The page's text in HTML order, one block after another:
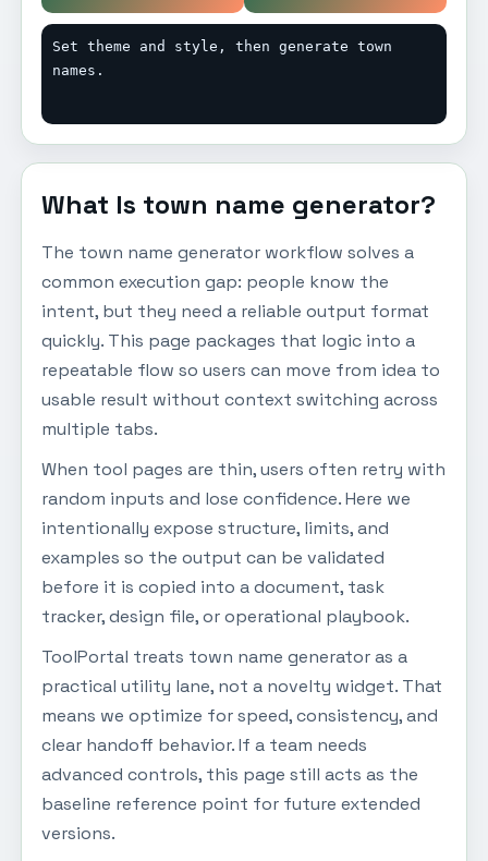
Set theme and style, then generate town
names.
What Is town name generator?
The town name generator workflow solves a
common execution gap: people know the
intent, but they need a reliable output format
quickly. This page packages that logic into a
repeatable flow so users can move from idea to
usable result without context switching across
multiple tabs.
When tool pages are thin, users often retry with
random inputs and lose confidence. Here we
intentionally expose structure, limits, and
examples so the output can be validated
before it is copied into a document, task
tracker, design file, or operational playbook.
ToolPortal treats town name generator as a
practical utility lane, not a novelty widget. That
means we optimize for speed, consistency, and
clear handoff behavior. If a team needs
advanced controls, this page still acts as the
baseline reference point for future extended
versions.